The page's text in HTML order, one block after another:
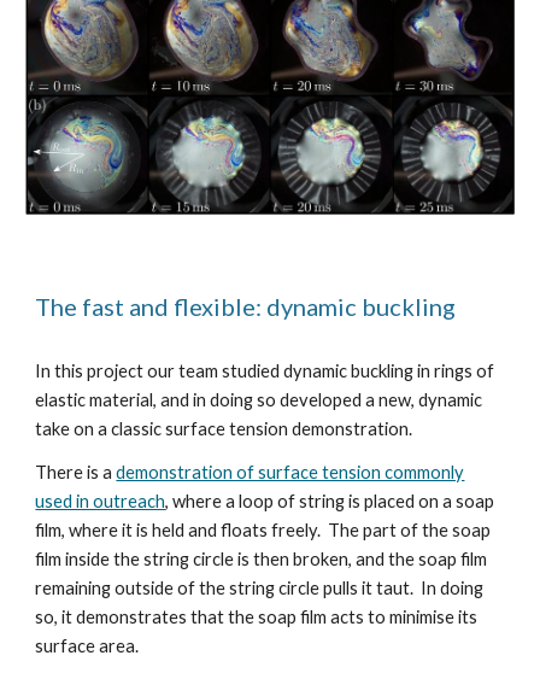
The fast and flexible: dynamic buckling
In this project our team studied dynamic buckling in rings of
elastic material, and in doing so developed a new, dynamic
take on a classic surface tension demonstration.
There is ademonstration of surface tension commonly
used in outreach, where a loop of string is placed on a soap
film, where it is held and floats freely. The part of the soap
film inside the string circle is then broken, and the soap film
remaining outside of the string circle pulls it taut. In doing
so, it demonstrates that the soap film acts to minimise its
surface area.